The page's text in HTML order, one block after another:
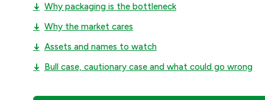
↓ Why packaging is the bottleneck
↓ Why the market cares
↓ Assets and names to watch
↓ Bull case, cautionary case and what could go wrong